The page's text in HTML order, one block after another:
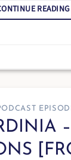
READING